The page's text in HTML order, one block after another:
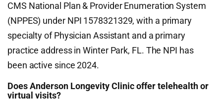
CMS National Plan & Provider Enumeration System
(NPPES) under NPI 1578321329, with a primary
specialty of Physician Assistant and a primary
practice address in Winter Park, FL. The NPI has
been active since 2024.
Does Anderson Longevity Clinic offer telehealth or
virtual visits?